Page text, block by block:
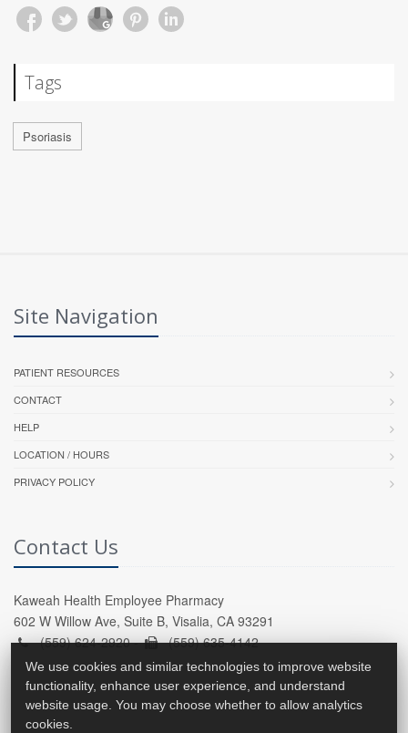
Tags
Psoriasis
Site Navigation
PATIENT RESOURCES
CONTACT
HELP
LOCATION / HOURS
PRIVACY POLICY
Contact Us
Kaweah Health Employee Pharmacy
602 W Willow Ave, Suite B, Visalia, CA 93291
(559) 624-2920 -
(559) 635-4142
We use cookies and similar technologies to improve website
functionality, enhance user experience, and understand
website usage. You may choose whether to allow analytics
cookies.